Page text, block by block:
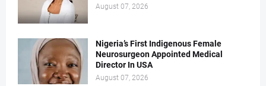
August 07, 2026
Nigeria’s First Indigenous Female
Neurosurgeon Appointed Medical
Director In USA
August 07, 2026